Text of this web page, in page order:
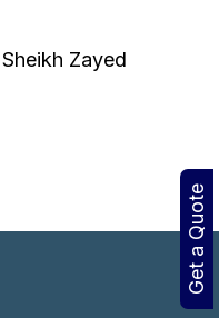
Zayed
Get a Quote